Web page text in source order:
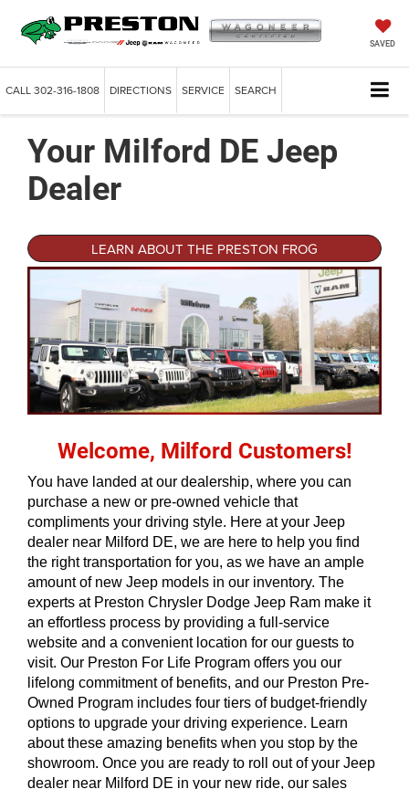
SAVED
CALL302-316-1808 DIRECTIONS SERVICE SEARCH
Your Milford DE Jeep
Dealer
LEARN ABOUT THE PRESTON FROG
Welcome, Milford Customers!
You have landed at our dealership, where you can
purchase a new or pre-owned vehicle that
compliments your driving style. Here at your Jeep
dealer near Milford DE, we are here to help you find
the right transportation for you, as we have an ample
amount of new Jeep models in our inventory. The
experts at Preston Chrysler Dodge Jeep Ram make it
an effortless process by providing a full-service
website and a convenient location for our guests to
visit. Our Preston For Life Program offers you our
lifelong commitment of benefits, and our Preston Pre-
Owned Program includes four tiers of budget-friendly
options to upgrade your driving experience. Learn
about these amazing benefits when you stop by the
showroom. Once you are ready to roll out of your Jeep
dealer near Milford DE in your new ride, our sales